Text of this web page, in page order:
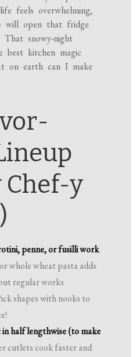
feels overwhelming,
will open that fridge
snowy-night
best kitchen magic
on earth can I make
Chef-y
penne, or fusilli work
whole wheat pasta adds
regular works
shapes with nooks to
half lengthwise (to make
cutlets cook faster and